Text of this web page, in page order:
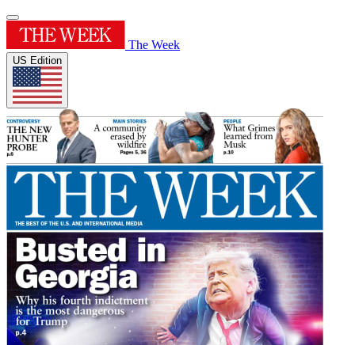
The Week
US Edition